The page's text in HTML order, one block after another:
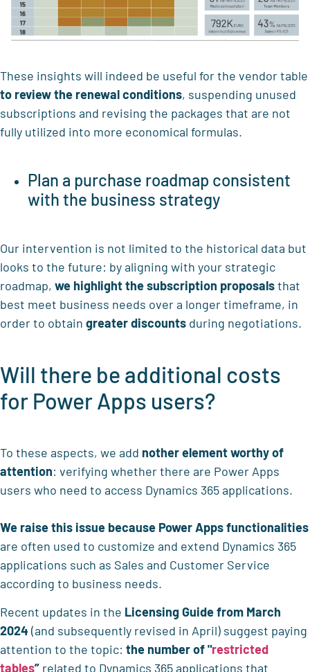
These insights will indeed be useful for the vendor table
to review the renewal conditions, suspending unused
subscriptions and revising the packages that are not
fully utilized into more economical formulas.
Plan a purchase roadmap consistent
with the business strategy
Our intervention is not limited to the historical data but
looks to the future: by aligning with your strategic
roadmap, we highlightthe subscription proposalsthat
best meet business needs over a longer timeframe, in
order to obtain greater discounts during negotiations.
Will there be additional costs
for Power Apps users?
To these aspects, we add nother element worthy of
attention: verifying whether there are Power Apps
users who need to access Dynamics 365 applications.
We raise this issue because Power Apps functionalities
are often used to customize and extend Dynamics 365
applications such as Sales and Customer Service
according to business needs.
Recent updates in the Licensing Guide from March
2024 (and subsequently revised in April) suggest paying
attention to the topic: the number of "restricted
tables” related to Dynamics 365 applications that